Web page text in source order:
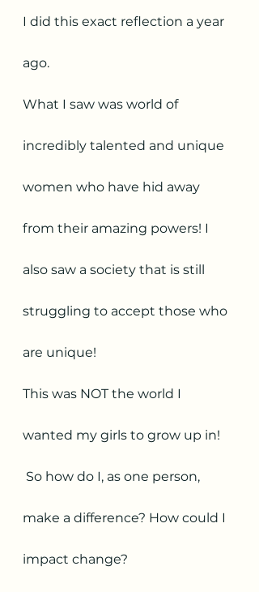
I did this exact reflection a year
ago.
What I saw was world of
incredibly talented and unique
women who have hid away
from their amazing powers! I
also saw a society that is still
struggling to accept those who
are unique!
This was NOT the world I
wanted my girls to grow up in!
make a difference? How could I
impact change?